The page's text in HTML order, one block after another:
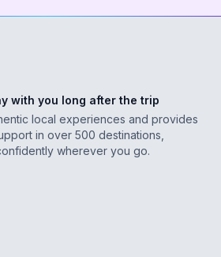
with you long after the trip
local experiences and provides
in over 500 destinations,
wherever you go.